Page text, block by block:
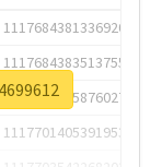
1117684381336920064
1117684383513755649
1117684805876027392
1117701405391953920